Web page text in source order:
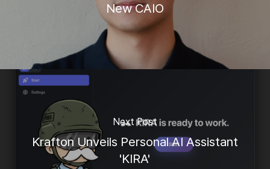
New CAIO
Next Post
Krafton Unveils Personal AI Assistant
'KIRA'